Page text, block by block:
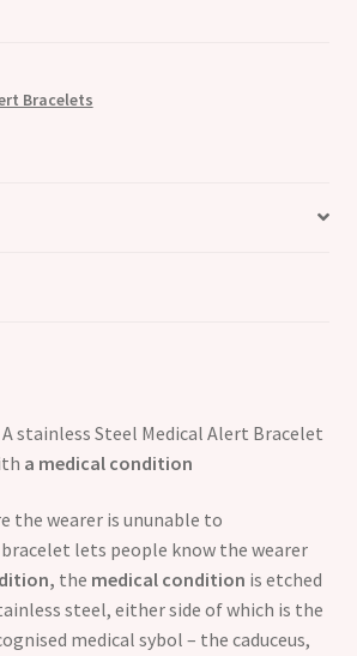
Bracelets
stainless Steel Medical Alert Bracelet
a medical condition
the wearer is ununable to
lets people know the wearer
the medical condition is etched
steel, either side of which is the
medical sybol – the caduceus,